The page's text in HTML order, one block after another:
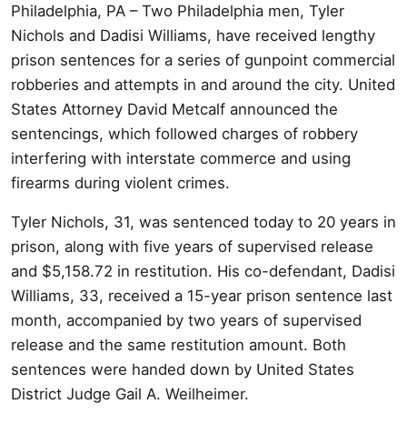
Philadelphia, PA – Two Philadelphia men, Tyler
Nichols and Dadisi Williams, have received lengthy
prison sentences for a series of gunpoint commercial
robberies and attempts in and around the city. United
States Attorney David Metcalf announced the
sentencings, which followed charges of robbery
interfering with interstate commerce and using
firearms during violent crimes.
Tyler Nichols, 31, was sentenced today to 20 years in
prison, along with five years of supervised release
and $5,158.72 in restitution. His co-defendant, Dadisi
Williams, 33, received a 15-year prison sentence last
month, accompanied by two years of supervised
release and the same restitution amount. Both
sentences were handed down by United States
District Judge Gail A. Weilheimer.